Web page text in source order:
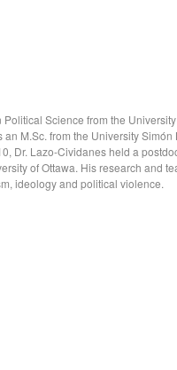
Science from the
M.Sc. from the University
Dr. Lazo-Cividanes held a
of Ottawa. His research and
ideology and political violence.